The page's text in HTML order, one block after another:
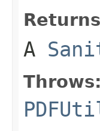
A
Throws: